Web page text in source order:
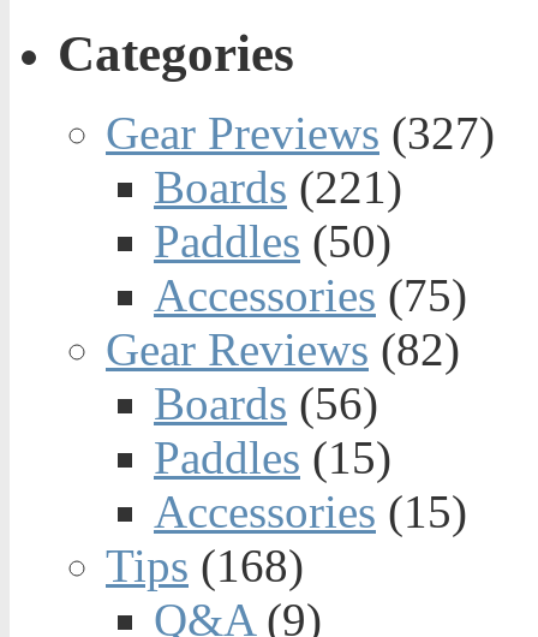
Categories
Gear Previews (327)
Boards (221)
Paddles (50)
Accessories (75)
Gear Reviews (82)
Boards (56)
Paddles (15)
Accessories (15)
Tips (168)
Q&A(9)